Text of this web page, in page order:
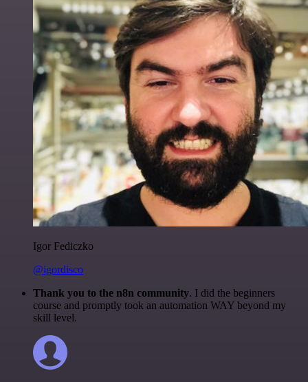
Igor Fediczko
@igordisco
Thank you to the n8n community. I did the beginners
course and promptly took an automation WAY beyond my
skill level.